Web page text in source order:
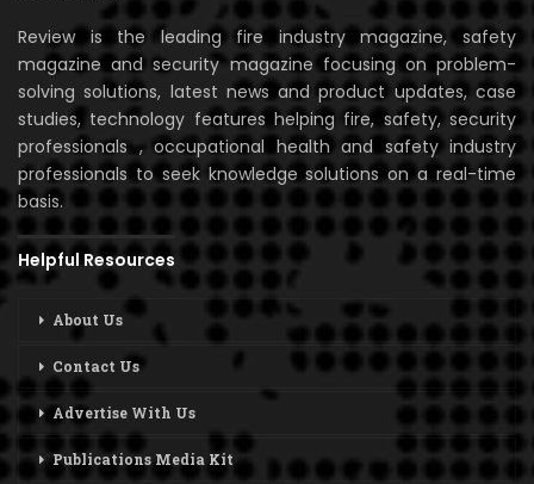
Review is the leading fire industry magazine, safety
magazine and security magazine focusing on problem-
solving solutions, latest news and product updates, case
studies, technology features helping fire, safety, security
professionals , occupational health and safety industry
professionals to seek knowledge solutions on a real-time
basis.
Helpful Resources
About Us
Contact Us
Advertise With Us
Publications Media Kit